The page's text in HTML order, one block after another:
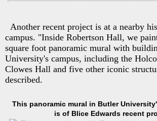
Another recent project is at a nearby
campus. "Inside Robertson Hall, we
square foot panoramic mural with
University's campus, including the
Clowes Hall and five other iconic
described.
This panoramic mural in Butler
is of Blice Edwards recent